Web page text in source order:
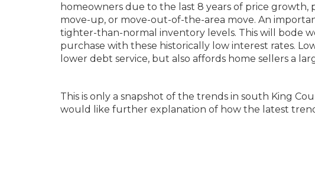
homeowners due to the last 8 years of price
move-up, or move-out-of-the-area move. An
tighter-than-normal inventory levels. This will bode
purchase with these historically low interest rates.
lower debt service, but also affords home sellers a
This is only a snapshot of the trends in south King
would like further explanation of how the latest